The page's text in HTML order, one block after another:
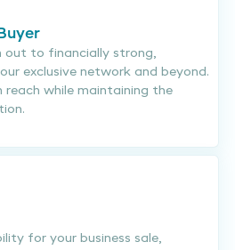
out to financially strong,
exclusive network and beyond.
reach while maintaining the
for your business sale,